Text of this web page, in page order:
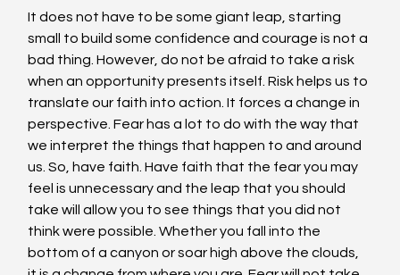
It does not have to be some giant leap, starting
small to build some confidence and courage is not a
bad thing. However, do not be afraid to take a risk
when an opportunity presents itself. Risk helps us to
translate our faith into action. It forces a change in
perspective. Fear has a lot to do with the way that
we interpret the things that happen to and around
us. So, have faith. Have faith that the fear you may
feel is unnecessary and the leap that you should
take will allow you to see things that you did not
think were possible. Whether you fall into the
bottom of a canyon or soar high above the clouds,